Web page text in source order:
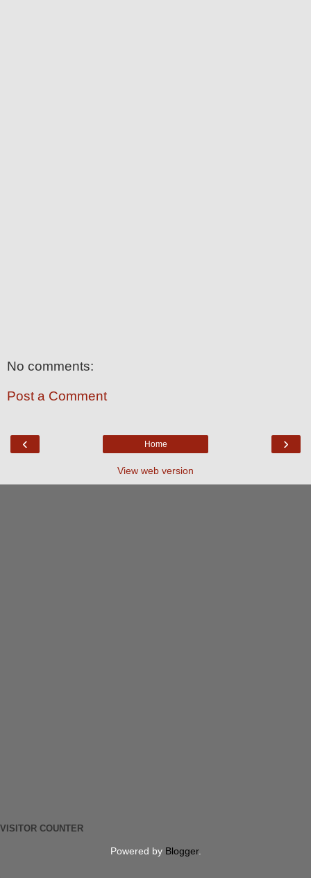
No comments:
Post a Comment
‹ ›
Home
View web version
VISITOR COUNTER
Powered by Blogger.